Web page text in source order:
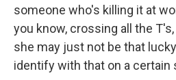
someone who's killing it at
you know, crossing all the
she may just not be that
identify with that on a certain